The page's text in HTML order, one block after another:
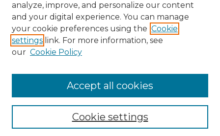
analyze, improve, and personalize our content
and your digital experience. You can manage
your cookie preferences using the Cookie
settings link. For more information, see
our Cookie Policy
Cookie settings
Accept all cookies